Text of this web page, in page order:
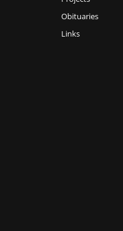
Obituaries
Links